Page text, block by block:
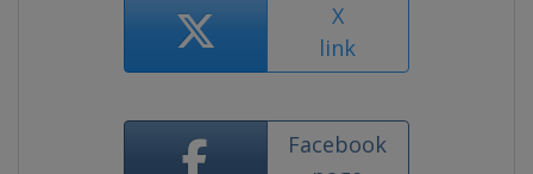
X
link
Facebook